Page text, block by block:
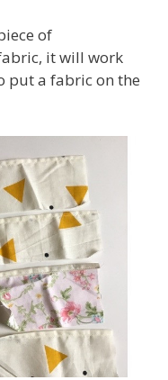
of
it will work
put a fabric on the